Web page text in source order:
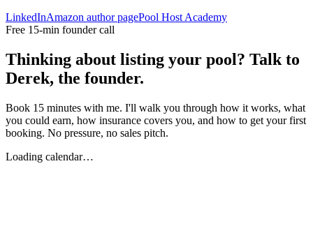
LinkedInAmazon author pagePool Host Academy
Free 15-min founder call
Thinking about listing your pool? Talk to
Derek, the founder.
Book 15 minutes with me. I'll walk you through how it works, what
you could earn, how insurance covers you, and how to get your first
booking. No pressure, no sales pitch.
Loading calendar…